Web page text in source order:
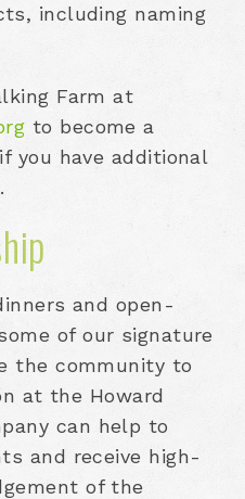
including naming
Farm at
to become a
you have additional
and open-
of our signature
the community to
at the Howard
can help to
and receive high-
of the